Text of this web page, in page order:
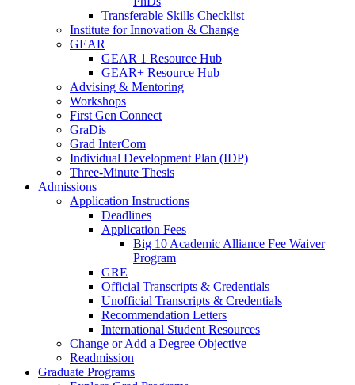
Transferable Skills Checklist
Institute for Innovation & Change
GEAR
GEAR 1 Resource Hub
GEAR+ Resource Hub
Advising & Mentoring
Workshops
First Gen Connect
GraDis
Grad InterCom
Individual Development Plan (IDP)
Three-Minute Thesis
Admissions
Application Instructions
Deadlines
Application Fees
Big 10 Academic Alliance Fee Waiver
Program
GRE
Official Transcripts & Credentials
Unofficial Transcripts & Credentials
Recommendation Letters
International Student Resources
Change or Add a Degree Objective
Readmission
Graduate Programs